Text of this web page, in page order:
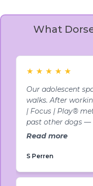
What
★ ★ ★ ★ ★
Our adolescent
walks. After
| Focus | Play®
past other dogs —
Read more
S Perren